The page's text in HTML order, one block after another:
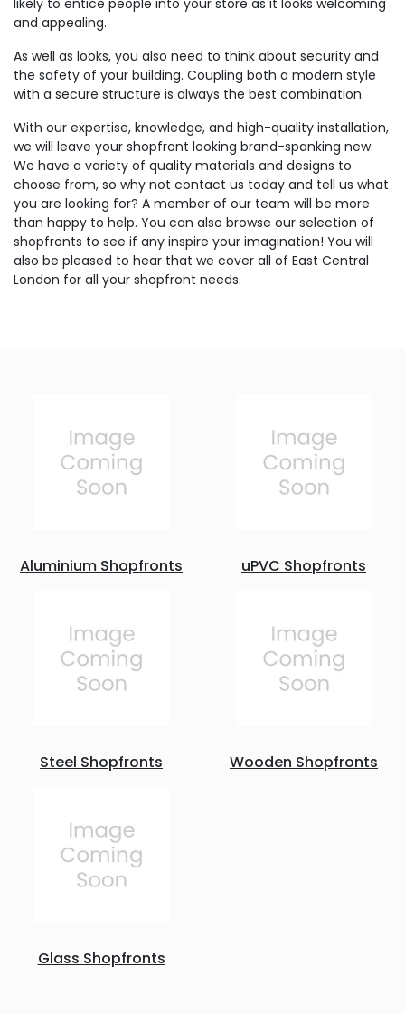
likely to entice people into your store as it looks welcoming
and appealing.
As well as looks, you also need to think about security and
the safety of your building. Coupling both a modern style
with a secure structure is always the best combination.
With our expertise, knowledge, and high-quality installation,
we will leave your shopfront looking brand-spanking new.
We have a variety of quality materials and designs to
choose from, so why not contact us today and tell us what
you are looking for? A member of our team will be more
than happy to help. You can also browse our selection of
shopfronts to see if any inspire your imagination! You will
also be pleased to hear that we cover all of East Central
London for all your shopfront needs.
Aluminium Shopfronts uPVC Shopfronts
Steel Shopfronts Wooden Shopfronts
Glass Shopfronts